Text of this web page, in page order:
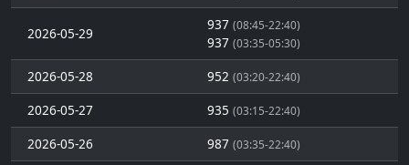
2026-05-29
937 (08:45-22:40)
937 (03:35-05:30)
2026-05-28 952 (03:20-22:40)
2026-05-27 935 (03:15-22:40)
2026-05-26 987 (03:35-22:40)